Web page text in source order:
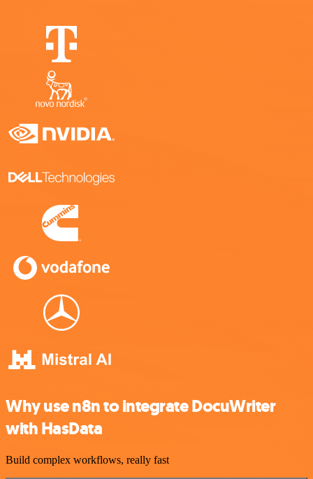
Why use n8n to integrate DocuWriter
with HasData
Build complex workflows, really fast